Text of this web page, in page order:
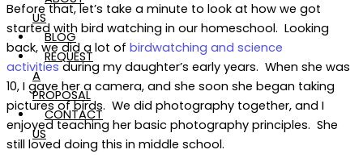
US
BLOG
REQUEST
A
PROPOSAL
CONTACT
US
Before that, let’s take a minute to look at how we got
started with bird watching in our homeschool. Looking
back, we did a lot of birdwatching and science
activitiesduring my daughter’s early years. When she was
10, I gave her a camera, and she soon she began taking
pictures of birds. We did photography together, and I
enjoyed teaching her basic photography principles. She
still loved doing this in middle school.